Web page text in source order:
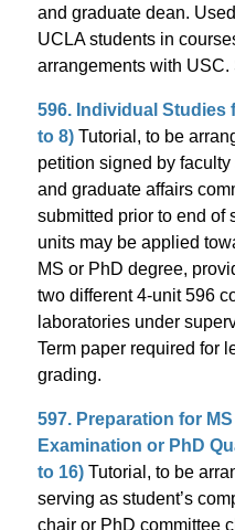
and graduate dean.
UCLA students in
arrangements with USC.
596. Individual Studies
to 8)Tutorial, to be
petition signed by
and graduate affairs
submitted prior to end of
units may be applied
MS or PhD degree,
two different 4-unit 596
laboratories under
Term paper required for
grading.
597. Preparation for
Examination or PhD
to 16)Tutorial, to be
serving as student’s
chair or PhD committee